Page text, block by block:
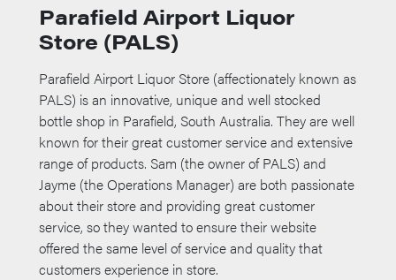
Parafield Airport Liquor
Store (PALS)
Parafield Airport Liquor Store (affectionately known as
PALS) is an innovative, unique and well stocked
bottle shop in Parafield, South Australia. They are well
known for their great customer service and extensive
range of products. Sam (the owner of PALS) and
Jayme (the Operations Manager) are both passionate
about their store and providing great customer
service, so they wanted to ensure their website
offered the same level of service and quality that
customers experience in store.